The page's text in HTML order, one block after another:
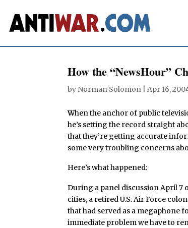
How the “NewsHour”
by Norman Solomon |Apr 16,
When the anchor of public
he’s setting the record straight
that they’re getting accurate
some very troubling concerns
Here’s what happened:
During a panel discussion April 7
cities, a retired U.S. Air Force
that had served as a megaphone
immediate problem we have to